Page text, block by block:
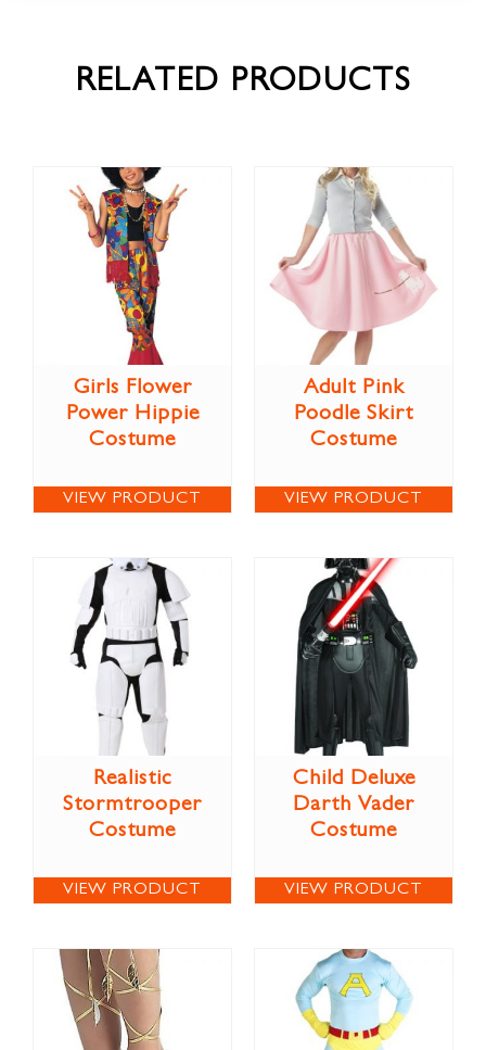
RELATED PRODUCTS
Girls Flower
Power Hippie
Costume
VIEW PRODUCT
Adult Pink
Poodle Skirt
Costume
VIEW PRODUCT
Realistic
Stormtrooper
Costume
VIEW PRODUCT
Child Deluxe
Darth Vader
Costume
VIEW PRODUCT